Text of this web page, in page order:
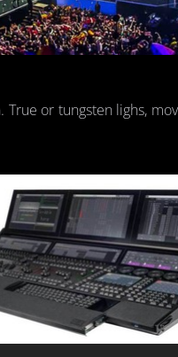
or tung­sten lighs,